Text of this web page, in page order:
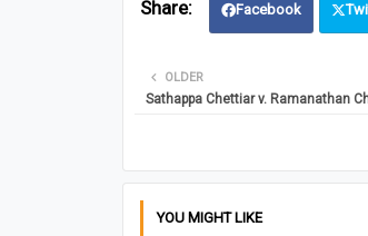
Facebook
OLDER
Sathappa Chettiar v. Ramanathan
YOU MIGHT LIKE